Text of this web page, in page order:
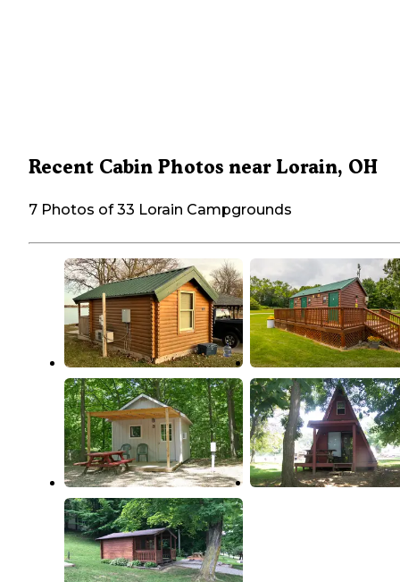
Recent Cabin Photos near Lorain, OH
7 Photos of 33 Lorain Campgrounds